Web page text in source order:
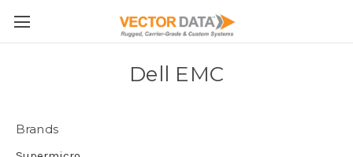
Skip to main content
Dell EMC
Brands